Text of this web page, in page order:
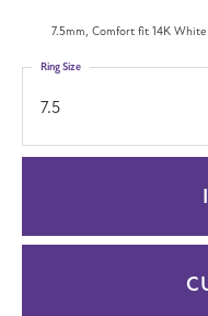
7.5mm, Comfort fit 14K
7.5
Ring Size